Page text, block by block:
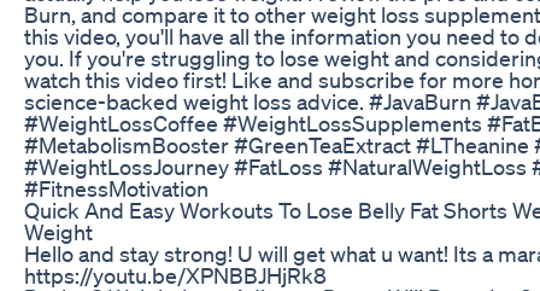
Burn, and compare it to other weight loss
this video, you'll have all the information you need to
you. If you're struggling to lose weight and
watch this video first! Like and subscribe for more
science-backed weight loss advice. #JavaBurn
#WeightLossCoffee #WeightLossSupplements
#MetabolismBooster #GreenTeaExtract #LTheanine
#WeightLossJourney #FatLoss
#FitnessMotivation
Quick And Easy Workouts To Lose Belly Fat Shorts
Weight
Hello and stay strong! U will get what u want! Its a
https://youtu.be/XPNBBJHjRk8